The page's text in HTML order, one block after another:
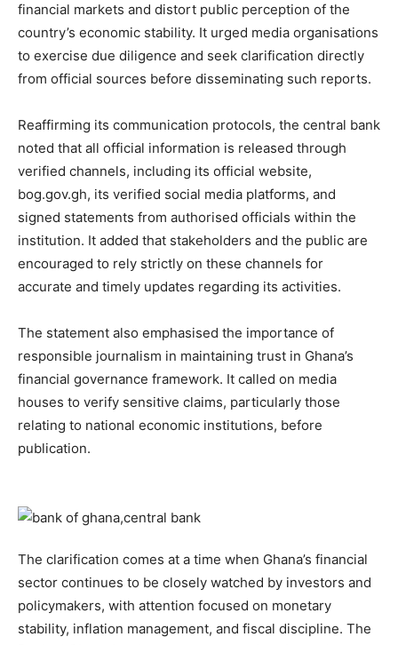
financial markets and distort public perception of the
country’s economic stability. It urged media organisations
to exercise due diligence and seek clarification directly
from official sources before disseminating such reports.
Reaffirming its communication protocols, the central bank
noted that all official information is released through
verified channels, including its official website,
bog.gov.gh, its verified social media platforms, and
signed statements from authorised officials within the
institution. It added that stakeholders and the public are
encouraged to rely strictly on these channels for
accurate and timely updates regarding its activities.
The statement also emphasised the importance of
responsible journalism in maintaining trust in Ghana’s
financial governance framework. It called on media
houses to verify sensitive claims, particularly those
relating to national economic institutions, before
publication.
The clarification comes at a time when Ghana’s financial
sector continues to be closely watched by investors and
policymakers, with attention focused on monetary
stability, inflation management, and fiscal discipline. The